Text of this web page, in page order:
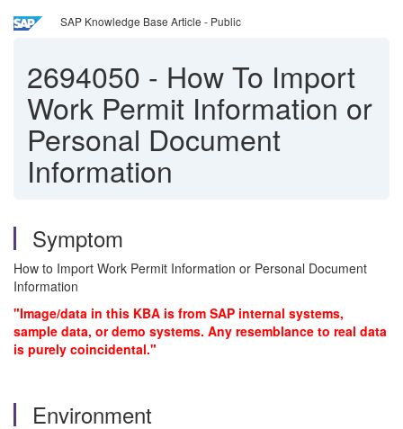
SAP Knowledge Base Article - Public
2694050 - How To Import
Work Permit Information or
Personal Document
Information
Symptom
How to Import Work Permit Information or Personal Document
Information
"Image/data in this KBA is from SAP internal systems,
sample data, or demo systems. Any resemblance to real data
is purely coincidental."
Environment